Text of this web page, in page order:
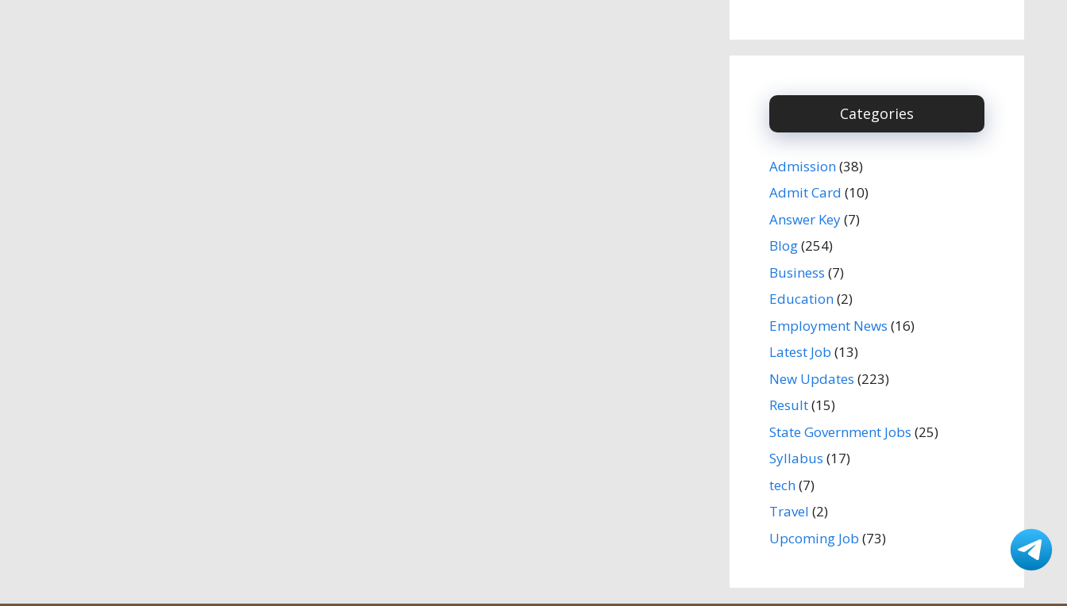
Categories
Admission(38)
Admit Card (10)
Answer Key(7)
Blog(254)
Business (7)
Education(2)
Employment News (16)
Latest Job (13)
New Updates (223)
Result(15)
State Government Jobs (25)
Syllabus (17)
tech(7)
Travel (2)
Upcoming Job (73)